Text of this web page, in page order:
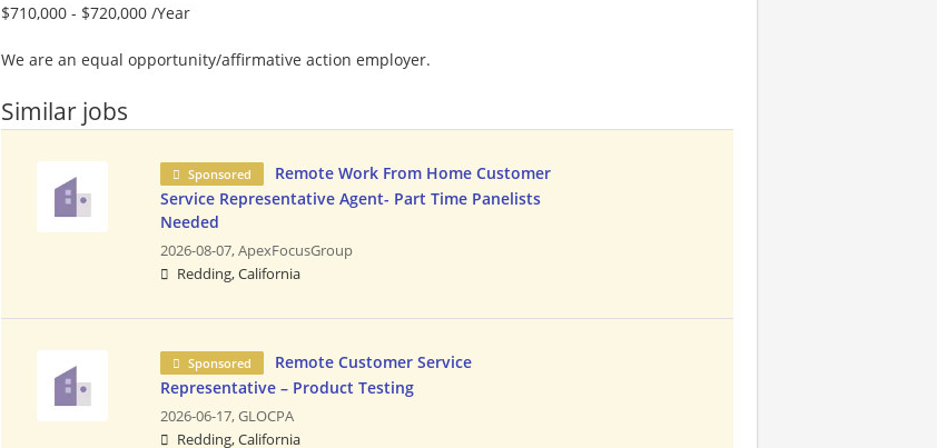
$710,000 - $720,000 /Year
We are an equal opportunity/affirmative action employer.
Similar jobs
Sponsored
Remote Work From Home Customer
Service Representative Agent- Part Time Panelists
Needed
2026-08-07,ApexFocusGroup
Redding, California
Sponsored
Remote Customer Service
Representative – Product Testing
2026-06-17,GLOCPA
Redding, California